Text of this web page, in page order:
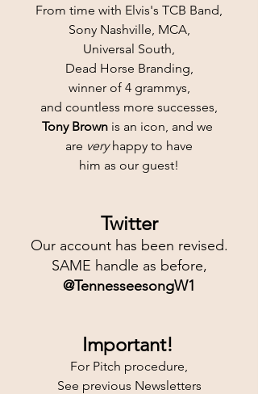
From time with Elvis's TCB Band,
Sony Nashville, MCA,
Universal South,
Dead Horse Branding,
winner of 4 grammys,
and countless more successes,
Tony Brown is an icon, and we
are very happy to have
him as our guest!
Twitter
Our account has been revised.
SAME handle as before,
@TennesseesongW1
Important!
For Pitch procedure,
See previous Newsletters